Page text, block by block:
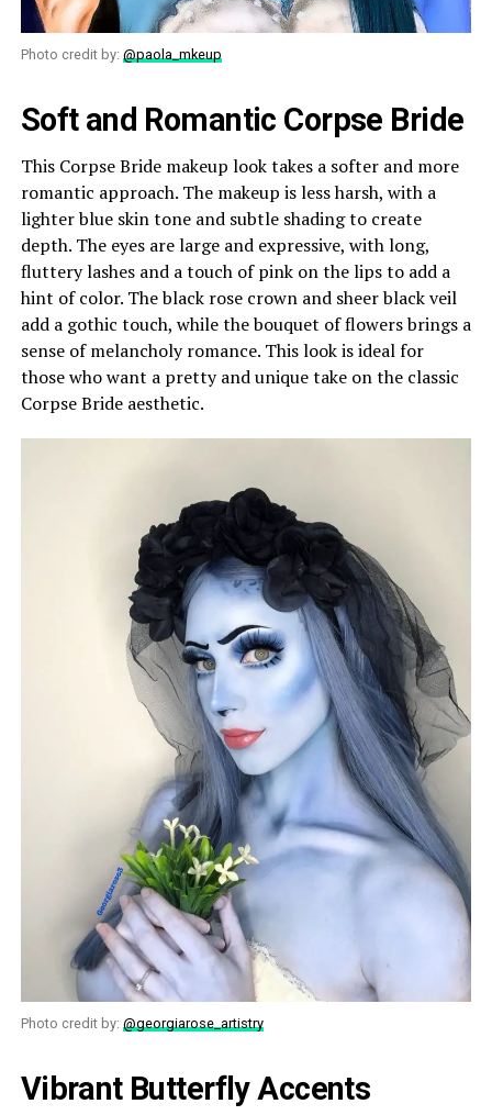
Photo credit by: @paola_mkeup
Soft and Romantic Corpse Bride
This Corpse Bride makeup look takes a softer and more
romantic approach. The makeup is less harsh, with a
lighter blue skin tone and subtle shading to create
depth. The eyes are large and expressive, with long,
fluttery lashes and a touch of pink on the lips to add a
hint of color. The black rose crown and sheer black veil
add a gothic touch, while the bouquet of flowers brings a
sense of melancholy romance. This look is ideal for
those who want a pretty and unique take on the classic
Corpse Bride aesthetic.
Photo credit by: @georgiarose_artistry
Vibrant Butterfly Accents